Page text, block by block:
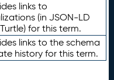
links to
(in JSON-LD
for this term.
links to the schema
history for this term.